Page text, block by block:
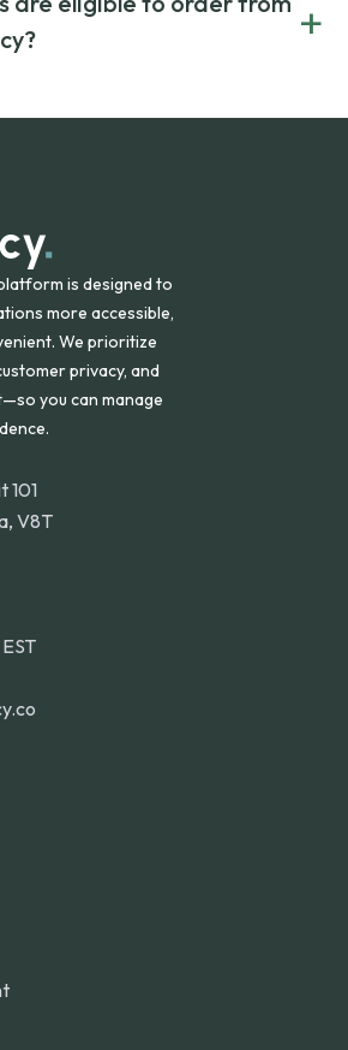
and generic prescriptions without
or quality.
prescriptions are carefully reviewed
pharmacies to ensure
+
U.S., while additional fees may
is designed to
more accessible,
We prioritize
privacy, and
you can manage
101
V8T